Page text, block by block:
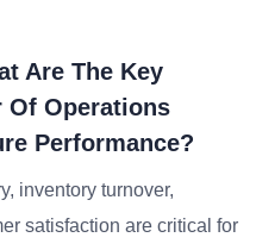
Are The Key
Of Operations
Performance?
inventory turnover,
satisfaction are critical for